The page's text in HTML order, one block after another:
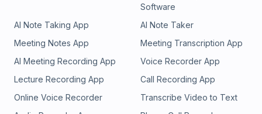
Software
AI Note Taking App
AI Note Taker
Meeting Notes App
Meeting Transcription App
AI Meeting Recording App
Voice Recorder App
Lecture Recording App
Call Recording App
Online Voice Recorder
Transcribe Video to Text